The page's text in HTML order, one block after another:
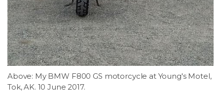
Above: My BMW F800 GS motorcycle at Young's Motel,
Tok, AK. 10 June 2017.